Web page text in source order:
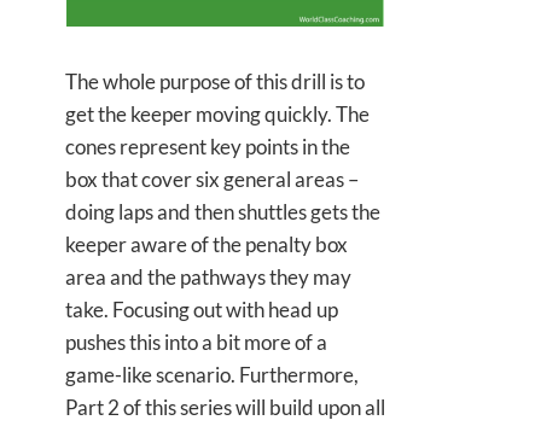
The whole purpose of this drill is to
get the keeper moving quickly. The
cones represent key points in the
box that cover six general areas –
doing laps and then shuttles gets the
keeper aware of the penalty box
area and the pathways they may
take. Focusing out with head up
pushes this into a bit more of a
game-like scenario. Furthermore,
Part 2 of this series will build upon all